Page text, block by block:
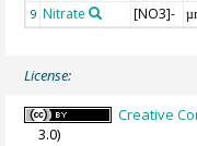
9 Nitrate [NO3]-
License:
Creative
3.0)